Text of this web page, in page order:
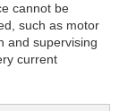
cannot be
such as motor
and supervising
current